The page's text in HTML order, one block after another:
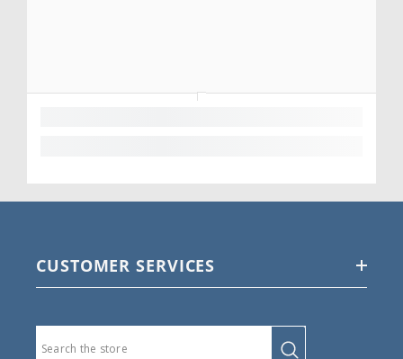
CUSTOMER SERVICES